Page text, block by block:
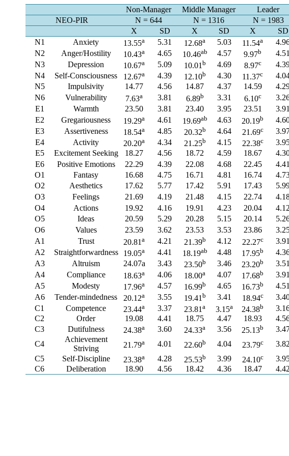
Non-Manager Middle Manager
Leader
NEO-PIR
N = 644 N = 1316
N = 1983
X
SD X SD X SD
N1
Anxiety 13.55a 5.31 12.68a 5.03 11.54a
N2 Anger/Hostility 10.43a 4.65 10.46ab 4.57 9.97b 4.51
N3 Depression 10.67a 5.09 10.01 b 4.69 8.97c
N4 Self-Consciousness 12.67a 4.39 12.10b 4.30 11.37c
N5 Impulsivity 14.77 4.56 14.87 4.37 14.59
N6
Vulnerability 7.63a 3.81 6.89b 3.31 6.10c
E1 Warmth 23.50 3.81 23.40 3.95 23.51 3.91
E2 Gregariousness 19.29a 4.61 19.69ab 4.63 20.19b
E3 Assertiveness 18.54a 4.85 20.32b 4.64 21.69c
E4 Activity 20.20a 4.34 21.25b 4.15 22.38c
E5 Excitement Seeking 18.27 4.56 18.72 4.59 18.67
E6
Positive Emotions 22.29 4.39 22.08 4.68 22.45 4.41
O1 Fantasy 16.68 4.75 16.71 4.81 16.74
O2
Aesthetics 17.62 5.77 17.42 5.91 17.43
O3
Feelings 21.69 4.19 21.48 4.15 22.74
O4 Actions 19.92 4.16 19.91 4.23 20.04 4.12
O5 Ideas 20.59 5.29 20.28 5.15 20.14
O6
Values 23.59 3.62 23.53 3.53 23.86
A1 Trust 20.81a 4.21 21.39b 4.12 22.27c 3.91
A2 Straightforwardness 19.05a 4.41 18.19ab 4.48 17.95b
A3 Altruism 24.07a 3.43 23.50b 3.46 23.20b 3.51
A4 Compliance 18.63a 4.06 18.00a 4.07 17.68b 3.91
A5 Modesty 17.96a 4.57 16.99b 4.65 16.73b 4.51
A6 Tender-mindedness 20.12a 3.55 19.41 b 3.41 18.94c
C1 Competence 23.44a 3.37 23.81a 3.15a 24.38b
C2 Order 19.08 4.41 18.75 4.47 18.93
C3
Dutifulness 24.38a 3.60 24.33a 3.56 25.13b
C4
Achievement
Striving
21.79a 4.01 22.60b 4.04 23.79c 3.82
C5 Self-Discipline 23.38a 4.28 25.53b 3.99 24.10c
C6 Deliberation 18.90 4.56 18.42 4.36 18.47 4.42